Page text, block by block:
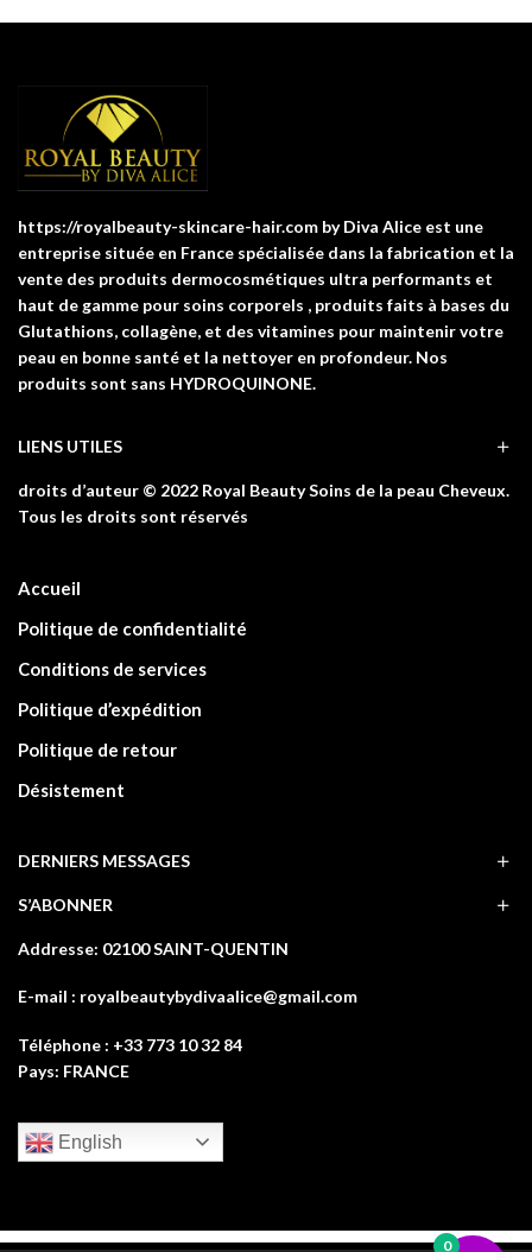
https://royalbeauty-skincare-hair.com by Diva Alice est une
entreprise située en France spécialisée dans la fabrication et la
vente des produits dermocosmétiques ultra performants et
haut de gamme pour soins corporels , produits faits à bases du
Glutathions, collagène, et des vitamines pour maintenir votre
peau en bonne santé et la nettoyer en profondeur. Nos
produits sont sans HYDROQUINONE.
LIENS UTILES
droits d’auteur © 2022 Royal Beauty Soins de la peau Cheveux.
Tous les droits sont réservés
Accueil
Politique de confidentialité
Conditions de services
Politique d’expédition
Politique de retour
Désistement
DERNIERS MESSAGES
S’ABONNER
Addresse: 02100 SAINT-QUENTIN
E-mail : royalbeautybydivaalice@gmail.com
Téléphone : +33 773 10 32 84
Pays: FRANCE
English
0